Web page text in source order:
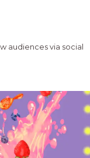
audiences via social